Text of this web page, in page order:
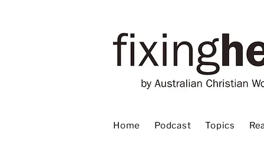
Home Podcast Topics